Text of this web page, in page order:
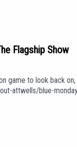
Flagship Show
game to look back
attwells/blue-
more about us head
in our intro/outro